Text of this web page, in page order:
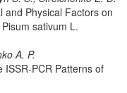
and Physical Factors on
sativum L.
A. P.
ISSR-PCR Patterns of